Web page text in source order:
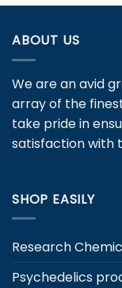
multiple
The
options
be
chosen
on
the
ABOUT US
We are an avid
array of the
take pride in
satisfaction with
SHOP EASILY
Research
Psychedelics